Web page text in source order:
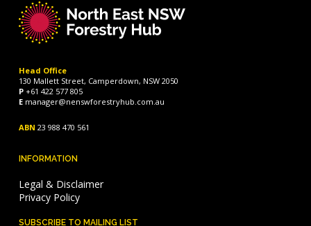
Head Office
130 Mallett Street, Camperdown, NSW 2050
P +61 422 577 805
E manager@nenswforestryhub.com.au
ABN 23 988 470 561
INFORMATION
Legal & Disclaimer
Privacy Policy
SUBSCRIBE TO MAILING LIST